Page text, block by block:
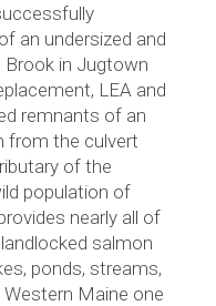
an undersized and
Brook in Jugtown
LEA and
remnants of an
from the culvert
of the
population of
nearly all of
salmon
ponds, streams,
Western Maine one